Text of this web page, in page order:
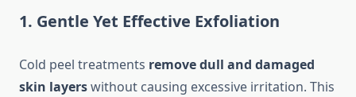
1. Gentle Yet Effective Exfoliation
Cold peel treatments remove dull and damaged
skin layerswithout causing excessive irritation. This